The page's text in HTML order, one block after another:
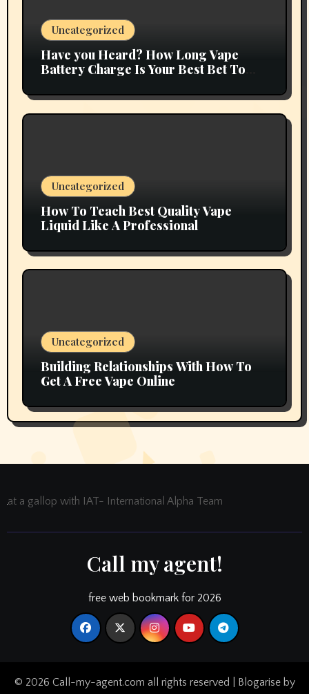
Uncategorized
Have you Heard? How Long Vape
Battery Charge Is Your Best Bet To
Uncategorized
How To Teach Best Quality Vape
Liquid Like A Professional
Uncategorized
Building Relationships With How To
Get A Free Vape Online
at a gallop with IAT- International Alpha Team
Call my agent!
free web bookmark for 2026
© 2026 Call-my-agent.com all rights reserved Blogariseby